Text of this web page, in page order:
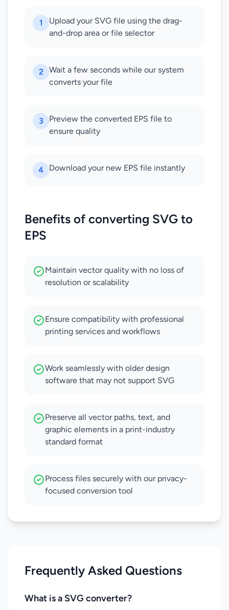
1
Upload your SVG file using the drag-
and-drop area or file selector
2
Wait a few seconds while our system
converts your file
3
Preview the converted EPS file to
ensure quality
4 Download your new EPS file instantly
Benefits of converting SVG to
EPS
Maintain vector quality with no loss of
resolution or scalability
Ensure compatibility with professional
printing services and workflows
Work seamlessly with older design
software that may not support SVG
Preserve all vector paths, text, and
graphic elements in a print-industry
standard format
Process files securely with our privacy-
focused conversion tool
Frequently Asked Questions
What is a SVG converter?